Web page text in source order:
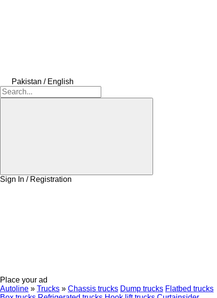
Pakistan / English
Sign In / Registration
Place your ad
Autoline » Trucks » Chassis trucks Dump trucks Flatbed trucks